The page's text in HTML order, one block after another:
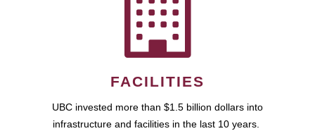
FACILITIES
UBC invested more than $1.5 billion dollars into
infrastructure and facilities in the last 10 years.